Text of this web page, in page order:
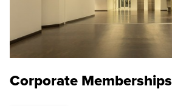
Corporate Memberships